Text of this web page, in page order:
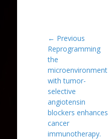
Post
navigation
← Previous
Previous
post:
Reprogramming
the
microenvironment
with tumor-
selective
angiotensin
blockers enhances
cancer
immunotherapy.